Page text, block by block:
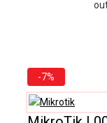
-7%
on
sale